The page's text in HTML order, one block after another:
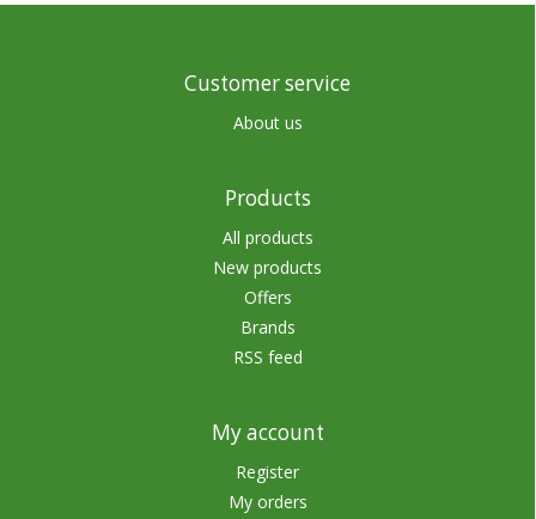
Customer service
About us
Products
All products
New products
Offers
Brands
RSS feed
My account
Register
My orders